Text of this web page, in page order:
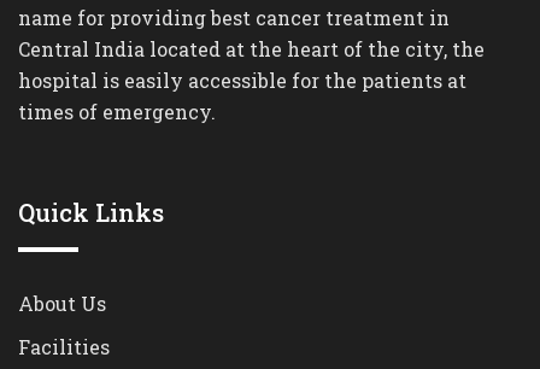
name for providing best cancer treatment in
Central India located at the heart of the city, the
hospital is easily accessible for the patients at
times of emergency.
Quick Links
About Us
Facilities